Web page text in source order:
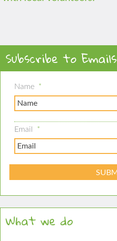
Subscribe to Emails
Name *
Email *
What we do